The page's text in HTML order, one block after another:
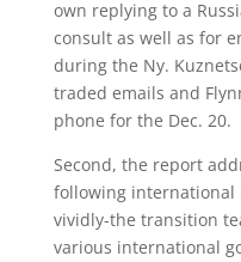
own replying to a
consult as well as for
during the Ny.
traded emails and
phone for the Dec. 20.
Second, the report
following international
vividly-the transition
various international